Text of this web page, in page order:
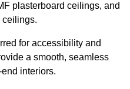
plasterboard ceilings, and
ceilings.
for accessibility and
a smooth, seamless
interiors.